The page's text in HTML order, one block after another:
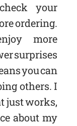
your
ordering.
more
surprises
you can
others. I
just works,
about my